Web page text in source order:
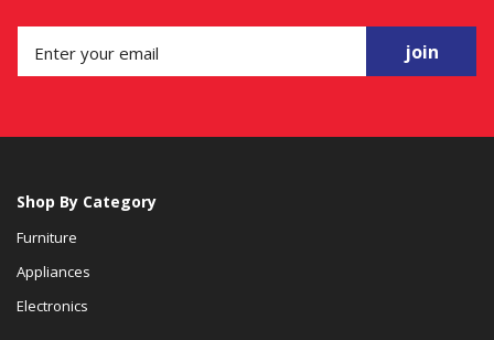
join
Shop By Category
Furniture
Appliances
Electronics